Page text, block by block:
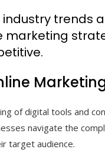
trends
marketing
of digital tools and
navigate the
target audience.